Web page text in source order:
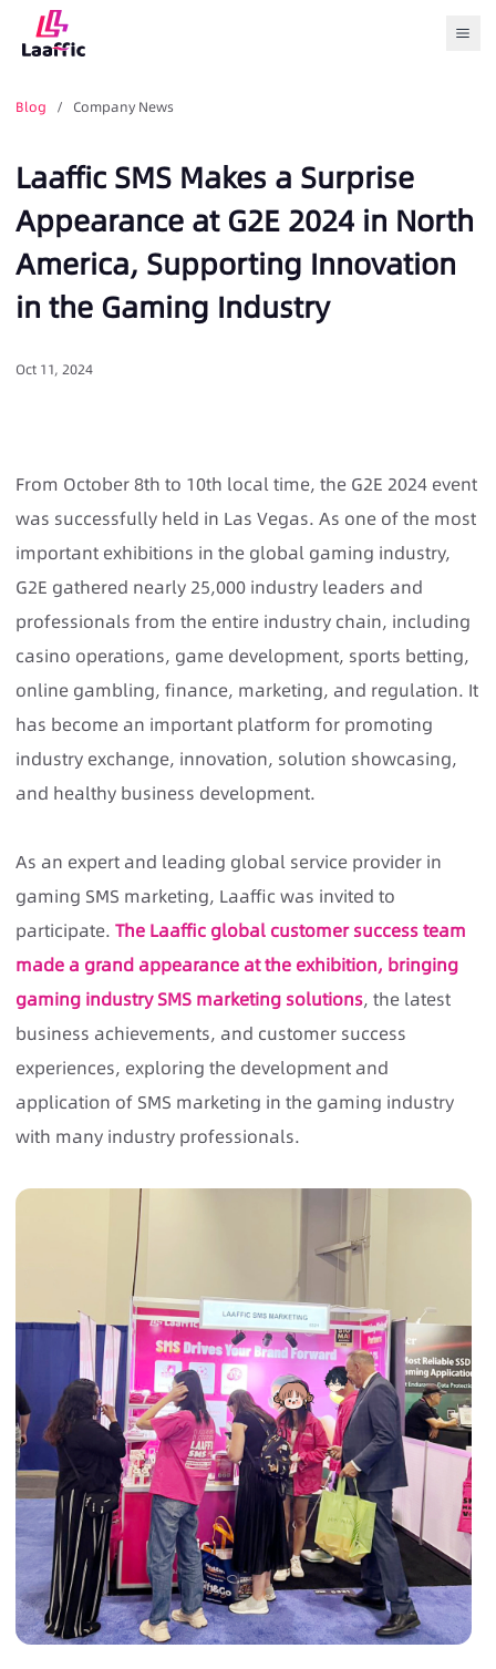
Blog / Company News
Laaffic SMS Makes a Surprise
Appearance at G2E 2024 in North
America, Supporting Innovation
in the Gaming Industry
Oct 11, 2024
From October 8th to 10th local time, the G2E 2024 event
was successfully held in Las Vegas. As one of the most
important exhibitions in the global gaming industry,
G2E gathered nearly 25,000 industry leaders and
professionals from the entire industry chain, including
casino operations, game development, sports betting,
online gambling, finance, marketing, and regulation. It
has become an important platform for promoting
industry exchange, innovation, solution showcasing,
and healthy business development.
As an expert and leading global service provider in
gaming SMS marketing, Laaffic was invited to
participate. The Laaffic global customer success team
made a grand appearance at the exhibition, bringing
gaming industry SMS marketing solutions, the latest
business achievements, and customer success
experiences, exploring the development and
application of SMS marketing in the gaming industry
with many industry professionals.